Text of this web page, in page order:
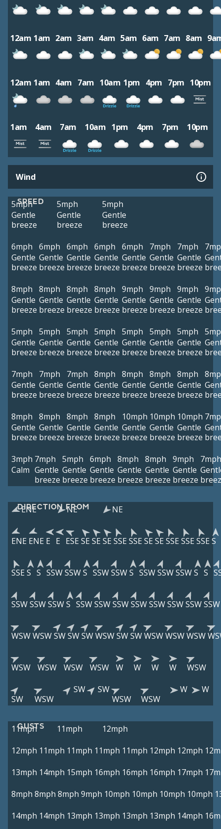
12am 1am 2am 3am 4am 5am 6am 7am 8am
12am 1am 4am 7am 10am 1pm 4pm 7pm 10pm
1am 4am 7am 10am 1pm 4pm 7pm 10pm
Wind
SPEED
5mph
Gentle
breeze
5mph
Gentle
breeze
5mph
Gentle
breeze
6mph
Gentle
breeze
6mph
Gentle
breeze
6mph
Gentle
breeze
6mph
Gentle
breeze
6mph
Gentle
breeze
7mph
Gentle
breeze
7mph
Gentle
breeze
8mph
Gentle
breeze
8mph
Gentle
breeze
8mph
Gentle
breeze
8mph
Gentle
breeze
9mph
Gentle
breeze
9mph
Gentle
breeze
9mph
Gentle
breeze
5mph
Gentle
breeze
5mph
Gentle
breeze
5mph
Gentle
breeze
5mph
Gentle
breeze
5mph
Gentle
breeze
5mph
Gentle
breeze
5mph
Gentle
breeze
7mph
Gentle
breeze
7mph
Gentle
breeze
7mph
Gentle
breeze
8mph
Gentle
breeze
8mph
Gentle
breeze
8mph
Gentle
breeze
8mph
Gentle
breeze
8mph
Gentle
breeze
8mph
Gentle
breeze
8mph
Gentle
breeze
8mph
Gentle
breeze
10mph
Gentle
breeze
10mph
Gentle
breeze
10mph
Gentle
breeze
3mph
Calm
7mph
Gentle
breeze
5mph
Gentle
breeze
6mph
Gentle
breeze
8mph
Gentle
breeze
8mph
Gentle
breeze
9mph
Gentle
breeze
7mph
DIRECTION FROM
ENE NE NE
ENE ENE E E ESE SE SE SE SSE SSE SE SE SSE SSE SSE S
SSE S S SSWSSWS SSWSSWS SSWSSWSSWS S
SSWSSWSSWS SSWSSWSSWSSWSSWSSWSSWSSW
WSWWSWSWSWSWWSWSWSWWSWWSWWSW
WSW WSW WSW WSW W W W W WSW
SW WSW
SW
SW
WSW
WSW
W W
GUSTS
11mph 11mph
12mph
12mph 11mph 11mph 11mph 11mph 12mph 12mph
13mph 14mph 15mph 16mph 16mph 16mph 17mph
8mph 8mph 8mph 9mph 10mph 10mph 10mph 10mph
14mph 14mph 13mph 13mph 13mph 13mph 14mph